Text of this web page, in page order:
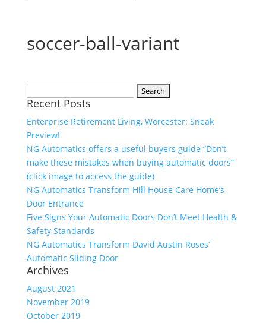
soccer-ball-variant
for:
Recent Posts
Enterprise Retirement Living, Worcester: Sneak
Preview!
NG Automatics offers a useful buyers guide “Don’t
make these mistakes when buying automatic doors”
(click image to access the guide)
NG Automatics Transform Hill House Care Home’s
Door Entrance
Five Signs Your Automatic Doors Don’t Meet Health &
Safety Standards
NG Automatics Transform David Austin Roses’
Automatic Sliding Door
Archives
August 2021
November 2019
October 2019